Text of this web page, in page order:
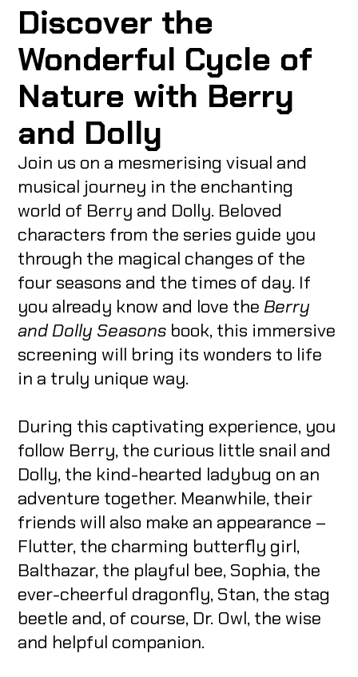
Discover the
Wonderful Cycle of
Nature with Berry
and Dolly
Join us on a mesmerising visual and
musical journey in the enchanting
world of Berry and Dolly. Beloved
characters from the series guide you
through the magical changes of the
four seasons and the times of day. If
you already know and love the Berry
and Dolly Seasons book, this immersive
screening will bring its wonders to life
in a truly unique way.
During this captivating experience, you
follow Berry, the curious little snail and
Dolly, the kind-hearted ladybug on an
adventure together. Meanwhile, their
friends will also make an appearance –
Flutter, the charming butterfly girl,
Balthazar, the playful bee, Sophia, the
ever-cheerful dragonfly, Stan, the stag
beetle and, of course, Dr. Owl, the wise
and helpful companion.